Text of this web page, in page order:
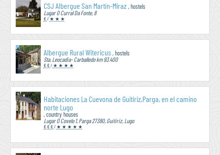
CSJ Albergue San Martín-Miraz, hostels
Lugar O Curral Da Fonte, 8
€/★ ★ ★
Albergue Rural Witericus, hostels
Sta. Leocadia- Carballedo km 93.400
€ €/ ★ ★ ★ ★
Habitaciones La Cuevona de Guitiriz,Parga, en el camino
norte Lugo
, country houses
Lugar O Covelo 1, Parga 27380, Guitiriz, Lugo
€ € €/ ★ ★ ★ ★ ★